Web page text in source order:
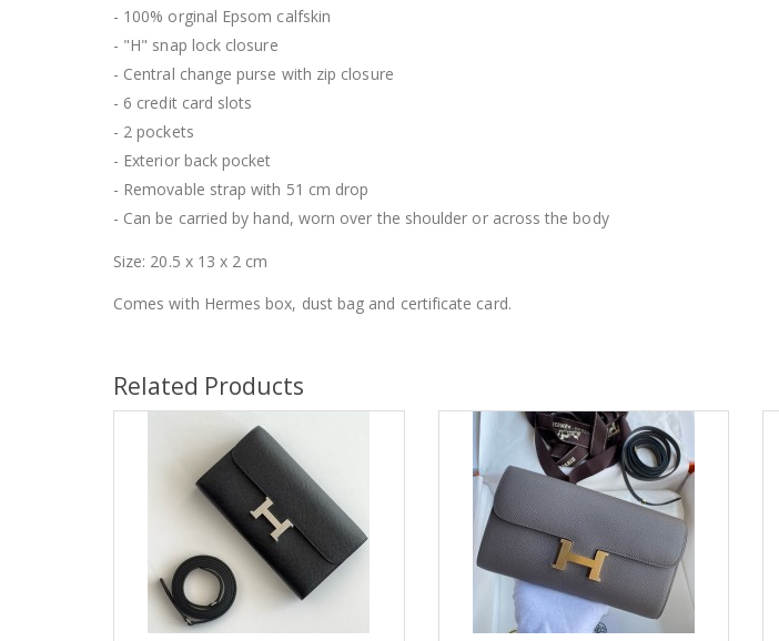
- 100% orginal Epsom calfskin
- "H" snap lock closure
- Central change purse with zip closure
- 6 credit card slots
- 2 pockets
- Exterior back pocket
- Removable strap with 51 cm drop
- Can be carried by hand, worn over the shoulder or across the body
Size: 20.5 x 13 x 2 cm
Comes with Hermes box, dust bag and certificate card.
Related Products